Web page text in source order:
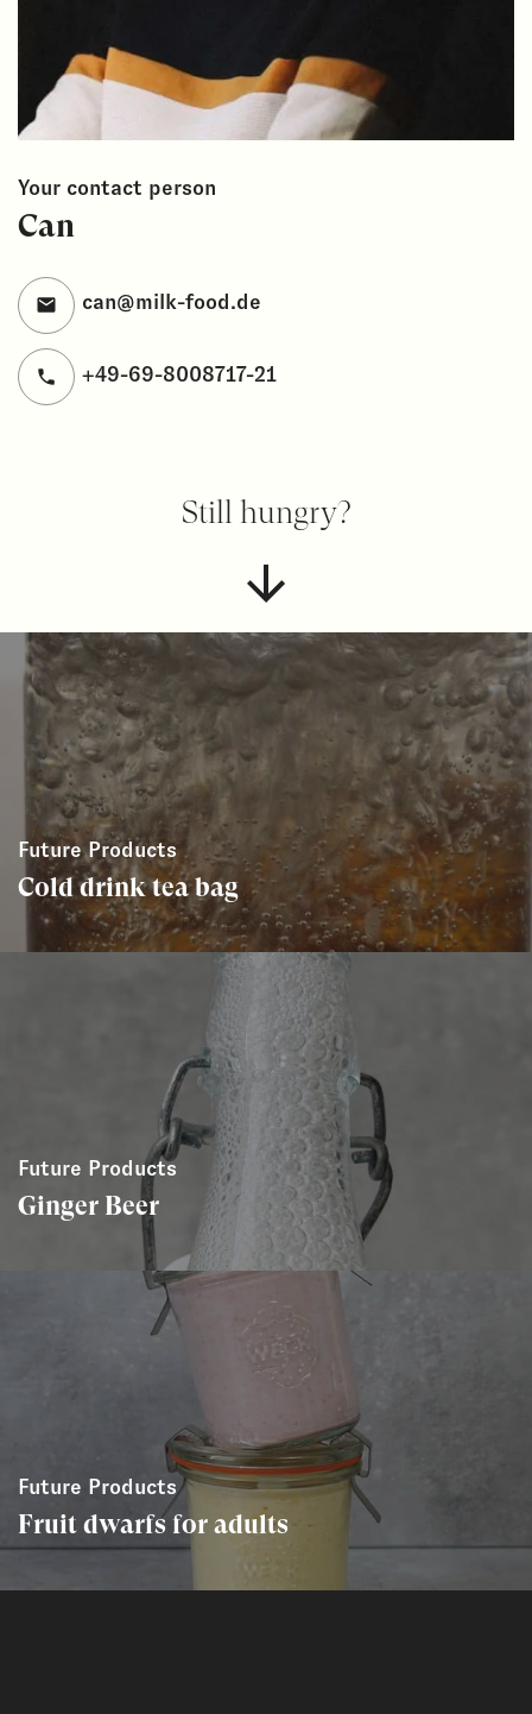
Your contact person
Can
can@milk-food.de
+49-69-8008717-21
Still hungry?
Future Products
Cold drink tea bag
Future Products
Ginger Beer
Future Products
Fruit dwarfs for adults